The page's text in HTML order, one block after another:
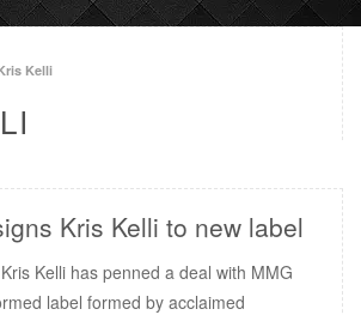
Kelli
Kris Kelli to new label
Kelli has penned a deal with MMG
label formed by acclaimed